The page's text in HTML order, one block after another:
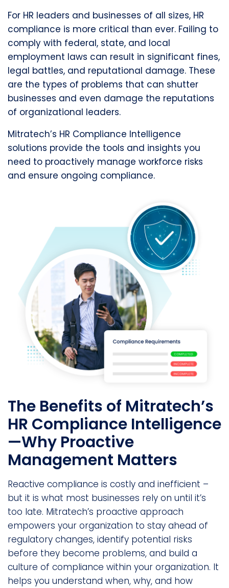
For HR leaders and businesses of all sizes, HR
compliance is more critical than ever. Failing to
comply with federal, state, and local
employment laws can result in significant fines,
legal battles, and reputational damage. These
are the types of problems that can shutter
businesses and even damage the reputations
of organizational leaders.
Mitratech’s HR Compliance Intelligence
solutions provide the tools and insights you
need to proactively manage workforce risks
and ensure ongoing compliance.
The Benefits of Mitratech’s
HR Compliance Intelligence
—Why Proactive
Management Matters
Reactive compliance is costly and inefficient –
but it is what most businesses rely on until it’s
too late. Mitratech’s proactive approach
empowers your organization to stay ahead of
regulatory changes, identify potential risks
before they become problems, and build a
culture of compliance within your organization. It
helps you understand when, why, and how